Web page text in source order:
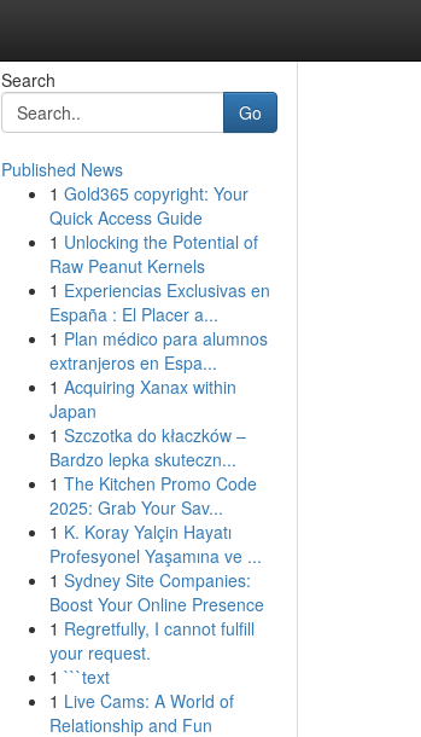
Search
Go
Published News
1 Gold365 copyright: Your
Quick Access Guide
1 Unlocking the Potential of
Raw Peanut Kernels
1 Experiencias Exclusivas en
España : El Placer a...
1 Plan médico para alumnos
extranjeros en Espa...
1 Acquiring Xanax within
Japan
1 Szczotka do kłaczków –
Bardzo lepka skuteczn...
1 The Kitchen Promo Code
2025: Grab Your Sav...
1 K. Koray Yalçin Hayatı
Profesyonel Yaşamına ve ...
1 Sydney Site Companies:
Boost Your Online Presence
1 Regretfully, I cannot fulfill
your request.
1 ```text
1 Live Cams: A World of
Relationship and Fun